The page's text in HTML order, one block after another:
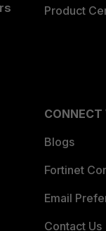
Product
CONNECT
Blogs
Fortinet
Email
Contact Us